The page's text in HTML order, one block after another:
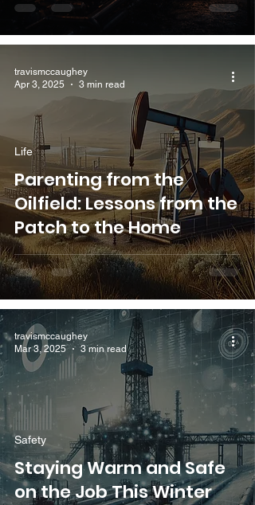
Parenting from the
Oilfield: Lessons from the
Patch to the Home
Life
travismccaughey
Apr 3, 2025
3 min read
Staying Warm and Safe
on the Job This Winter
Safety
travismccaughey
Mar 3, 2025
3 min read